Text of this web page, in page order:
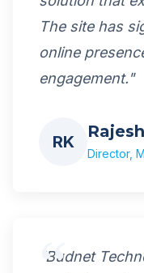
The site has
online
engagement."
RK
Director,
"Budnet